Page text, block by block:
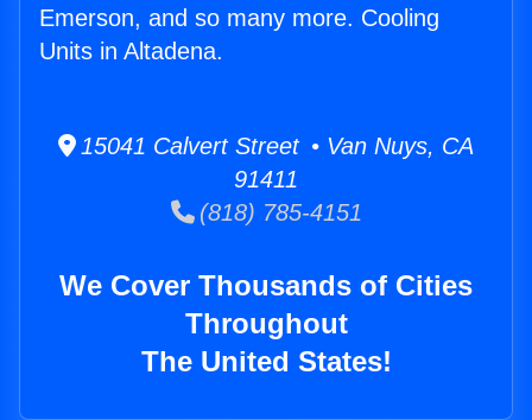
Emerson, and so many more. Cooling
Units in Altadena.
15041 Calvert Street • Van Nuys, CA
91411
(818) 785-4151
We Cover Thousands of Cities
Throughout
The United States!